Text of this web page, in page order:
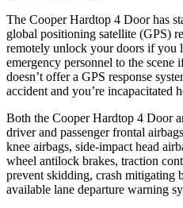
The Cooper Hardtop 4 Door has
global positioning satellite (GPS)
remotely unlock your doors if you
emergency personnel to the scene
doesn’t offer a GPS response
accident and you’re incapacitated
Both the Cooper Hardtop 4 Door
driver and passenger frontal airb
knee airbags, side-impact head
wheel antilock brakes, traction
prevent skidding, crash mitigating
available lane departure warning